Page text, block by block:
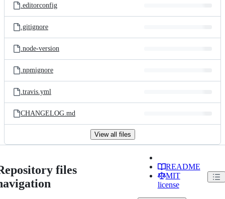
.editorconfig
.gitignore
.node-version
.npmignore
.travis.yml
CHANGELOG.md
View all files
files
README
MIT
license